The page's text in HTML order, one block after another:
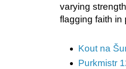
varying
flagging faith in
Kout na
Purkmistr